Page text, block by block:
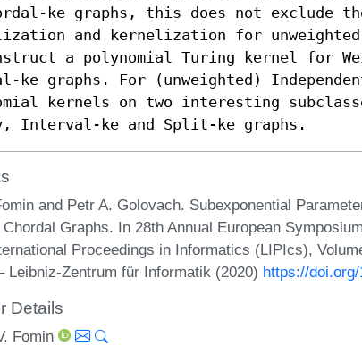
ke graphs, this does not exclude
and kernelization for
a polynomial Turing kernel for
ke graphs. For (unweighted)
kernels on two interesting
Interval-ke and Split-ke graphs.
and Petr A. Golovach. Subexponential
Graphs. In 28th Annual European
Proceedings in Informatics (LIPIcs),
Leibniz-Zentrum für Informatik (2020) https://
Details
Fomin